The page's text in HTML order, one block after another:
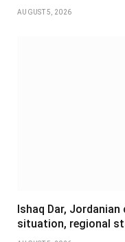
AUGUST 5, 2026
Ishaq Dar,
situation, regional